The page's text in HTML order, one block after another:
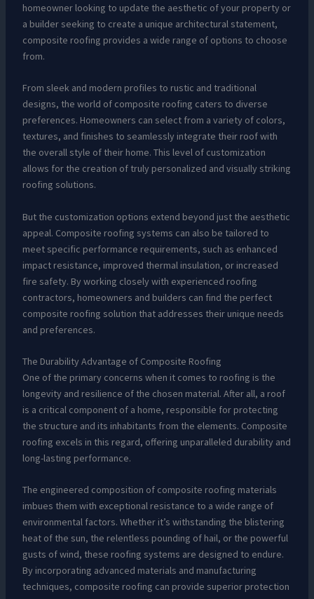
homeowner looking to update the aesthetic of your property or
a builder seeking to create a unique architectural statement,
composite roofing provides a wide range of options to choose
from.
From sleek and modern profiles to rustic and traditional
designs, the world of composite roofing caters to diverse
preferences. Homeowners can select from a variety of colors,
textures, and finishes to seamlessly integrate their roof with
the overall style of their home. This level of customization
allows for the creation of truly personalized and visually striking
roofing solutions.
But the customization options extend beyond just the aesthetic
appeal. Composite roofing systems can also be tailored to
meet specific performance requirements, such as enhanced
impact resistance, improved thermal insulation, or increased
fire safety. By working closely with experienced roofing
contractors, homeowners and builders can find the perfect
composite roofing solution that addresses their unique needs
and preferences.
The Durability Advantage of Composite Roofing
One of the primary concerns when it comes to roofing is the
longevity and resilience of the chosen material. After all, a roof
is a critical component of a home, responsible for protecting
the structure and its inhabitants from the elements. Composite
roofing excels in this regard, offering unparalleled durability and
long-lasting performance.
The engineered composition of composite roofing materials
imbues them with exceptional resistance to a wide range of
environmental factors. Whether it’s withstanding the blistering
heat of the sun, the relentless pounding of hail, or the powerful
gusts of wind, these roofing systems are designed to endure.
By incorporating advanced materials and manufacturing
techniques, composite roofing can provide superior protection